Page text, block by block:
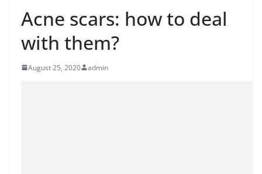
Acne scars: how to deal
with them?
August 25, 2020 admin